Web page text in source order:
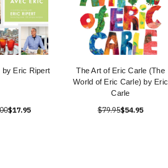
Eric Ripert
$17.95
The Art of Eric Carle (The
World of Eric Carle) by Eric
Carle
$79.95$54.95